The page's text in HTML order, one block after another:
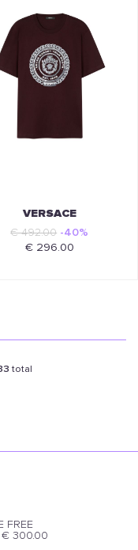
VERSACE
€ 492.00 -40%
€ 296.00
total
FREE
€ 300.00